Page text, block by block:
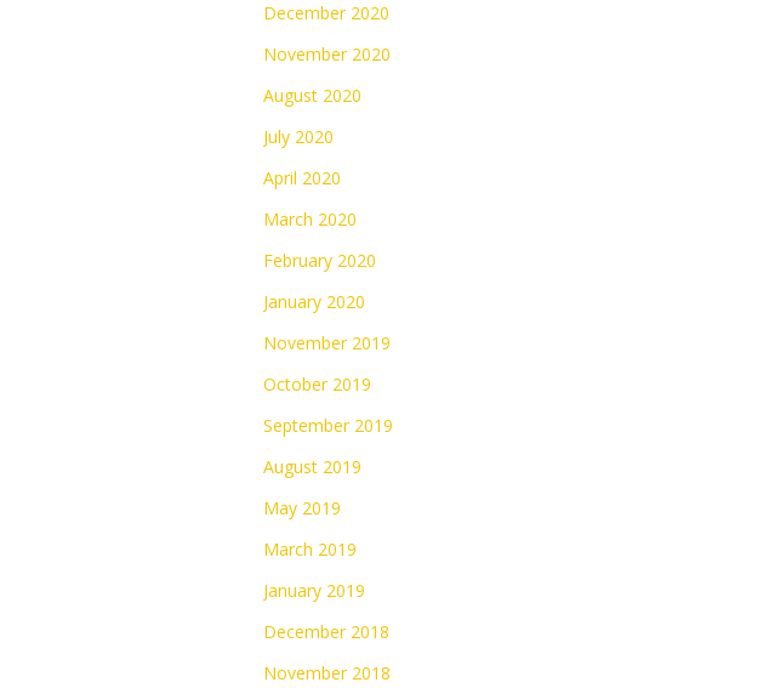
December 2020
November 2020
August 2020
July 2020
April 2020
March 2020
February 2020
January 2020
November 2019
October 2019
September 2019
August 2019
May 2019
March 2019
January 2019
December 2018
November 2018